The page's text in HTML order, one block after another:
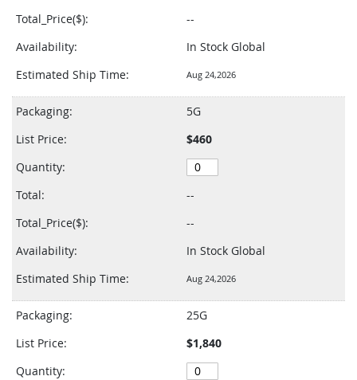
Total_Price($):
--
Availability:
In Stock Global
Estimated Ship Time:
Aug 24,2026
Packaging:
5G
List Price:
$460
Quantity:
Total:
--
Total_Price($):
--
Availability:
In Stock Global
Estimated Ship Time:
Aug 24,2026
Packaging:
25G
List Price:
$1,840
Quantity: